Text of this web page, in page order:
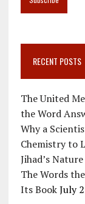
RECENT POSTS
The United
the Word
Why a
Chemistry to
Jihad’s Nature
The Words
Its Book July